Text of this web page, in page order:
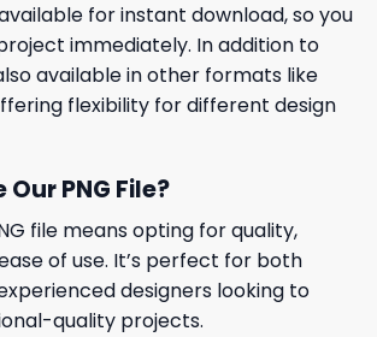
for instant download, so you
immediately. In addition to
available in other formats like
flexibility for different design
PNG File?
file means opting for quality,
of use. It’s perfect for both
designers looking to
quality projects.